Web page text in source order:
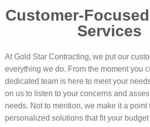
Customer-
Services
At Gold Star Contracting, we put our
everything we do. From the moment you
dedicated team is here to meet your
on us to listen to your concerns and
needs. Not to mention, we make it a point
personalized solutions that fit your